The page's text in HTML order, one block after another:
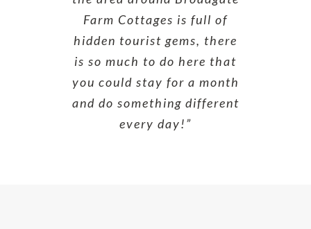
Farm Cottages is full of
hidden tourist gems, there
is so much to do here that
you could stay for a month
and do something different
every day!”